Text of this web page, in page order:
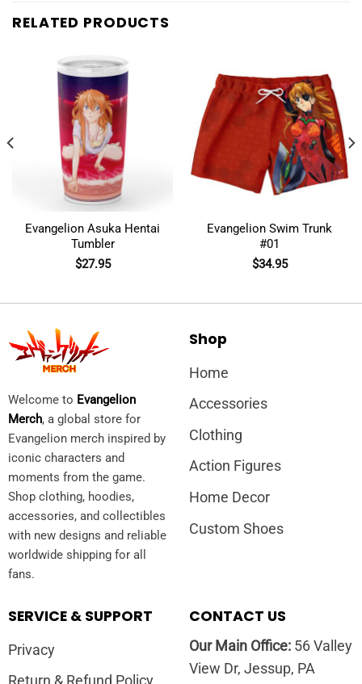
RELATED PRODUCTS
Evangelion Asuka Hentai
Tumbler
$27.95
Evangelion Swim Trunk
#01
$34.95
Welcome to Evangelion
Merch, a global store for
Evangelion merch inspired by
iconic characters and
moments from the game.
Shop clothing, hoodies,
accessories, and collectibles
with new designs and reliable
worldwide shipping for all
fans.
Shop
Home
Accessories
Clothing
Action Figures
Home Decor
Custom Shoes
SERVICE & SUPPORT
Privacy
CONTACT US
Our Main Office:56 Valley
View Dr, Jessup, PA